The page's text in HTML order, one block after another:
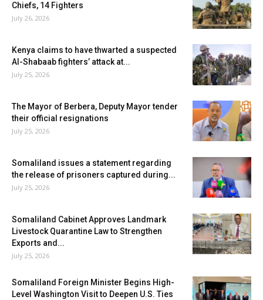
Chiefs, 14 Fighters
July 26, 2026
Kenya claims to have thwarted a suspected
Al-Shabaab fighters’ attack at...
July 25, 2026
The Mayor of Berbera, Deputy Mayor tender
their official resignations
July 25, 2026
Somaliland issues a statement regarding
the release of prisoners captured during...
July 25, 2026
Somaliland Cabinet Approves Landmark
Livestock Quarantine Law to Strengthen
Exports and...
July 25, 2026
Somaliland Foreign Minister Begins High-
Level Washington Visit to Deepen U.S. Ties